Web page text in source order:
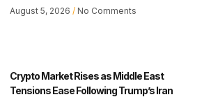
August 5, 2026 No Comments
Crypto Market Rises as Middle East
Tensions Ease Following Trump’s Iran